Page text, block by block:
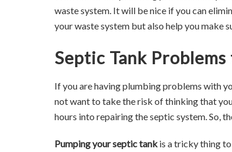
waste system. It will be nice if you can
your waste system but also help you make
Septic Tank
If you are having plumbing problems with
not want to take the risk of thinking that
hours into repairing the septic system. So,
Pumping your septic tankis a tricky thing to